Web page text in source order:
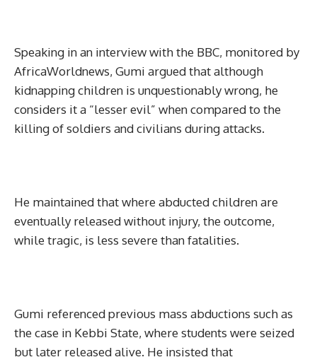
Speaking in an interview with the BBC, monitored by
AfricaWorldnews, Gumi argued that although
kidnapping children is unquestionably wrong, he
considers it a “lesser evil” when compared to the
killing of soldiers and civilians during attacks.
He maintained that where abducted children are
eventually released without injury, the outcome,
while tragic, is less severe than fatalities.
Gumi referenced previous mass abductions such as
the case in Kebbi State, where students were seized
but later released alive. He insisted that